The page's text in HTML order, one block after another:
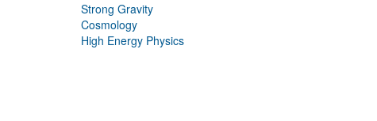
Strong Gravity
Cosmology
High Energy Physics